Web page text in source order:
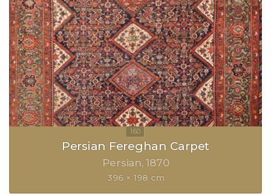
Persian Fereghan Carpet
Persian 1870
396 × 198 cm